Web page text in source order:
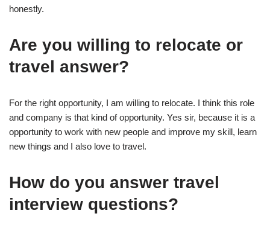
honestly.
Are you willing to relocate or
travel answer?
For the right opportunity, I am willing to relocate. I think this role
and company is that kind of opportunity. Yes sir, because it is a
opportunity to work with new people and improve my skill, learn
new things and I also love to travel.
How do you answer travel
interview questions?